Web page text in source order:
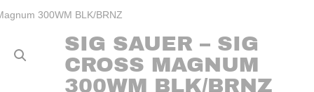
300WM BLK/BRNZ
SIG SAUER – SIG
CROSS MAGNUM
300WM BLK/BRNZ